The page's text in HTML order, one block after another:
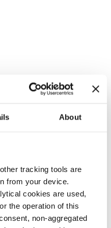
About
tracking tools are
from your device.
cookies are used,
the operation of this
non-aggregated